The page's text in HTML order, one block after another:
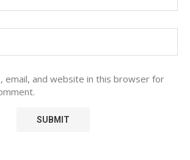
email, and website in this browser for